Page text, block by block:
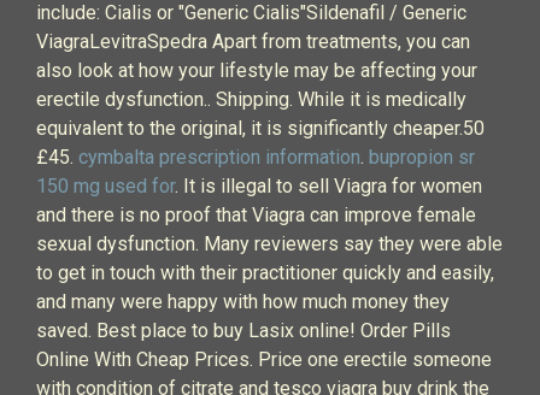
include: Cialis or "Generic Cialis"Sildenafil / Generic
ViagraLevitraSpedra Apart from treatments, you can
also look at how your lifestyle may be affecting your
erectile dysfunction.. Shipping. While it is medically
equivalent to the original, it is significantly cheaper.50
£45. cymbalta prescription information. bupropion sr
150 mg used for. It is illegal to sell Viagra for women
and there is no proof that Viagra can improve female
sexual dysfunction. Many reviewers say they were able
to get in touch with their practitioner quickly and easily,
and many were happy with how much money they
saved. Best place to buy Lasix online! Order Pills
Online With Cheap Prices. Price one erectile someone
with condition of citrate and tesco viagra buy drink the